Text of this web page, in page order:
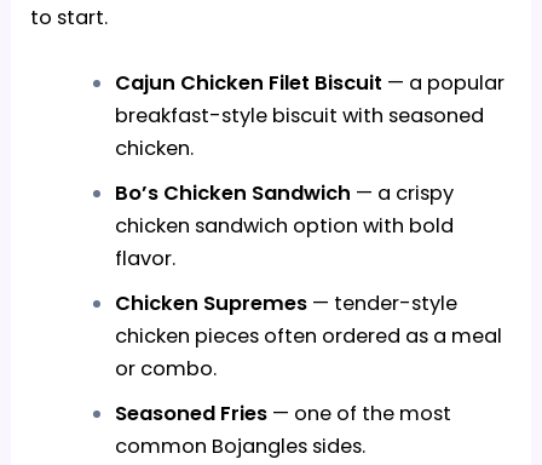
to start.
Cajun Chicken Filet Biscuit — a popular
breakfast-style biscuit with seasoned
chicken.
Bo’s Chicken Sandwich — a crispy
chicken sandwich option with bold
flavor.
Chicken Supremes— tender-style
chicken pieces often ordered as a meal
or combo.
Seasoned Fries— one of the most
common Bojangles sides.